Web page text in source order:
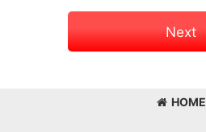
Next
HOME